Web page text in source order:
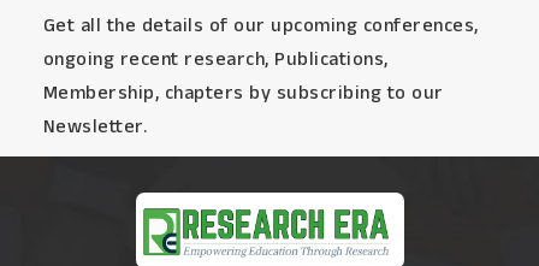
Get all the details of our upcoming conferences,
ongoing recent research, Publications,
Membership, chapters by subscribing to our
Newsletter.